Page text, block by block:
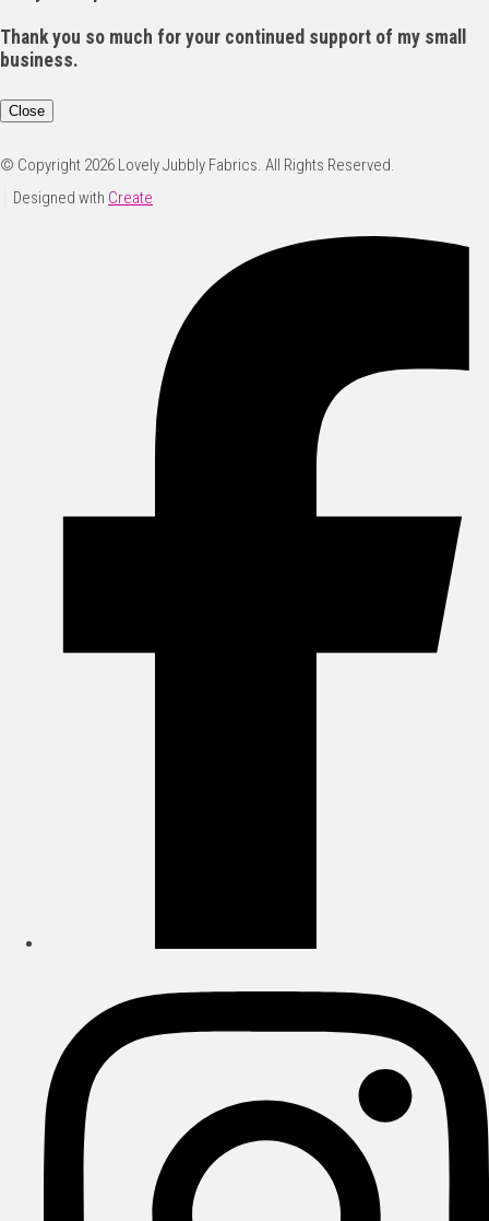
Thank you so much for your continued support of my small
business.
Close
© Copyright 2026 Lovely Jubbly Fabrics. All Rights Reserved.
Designed with Create